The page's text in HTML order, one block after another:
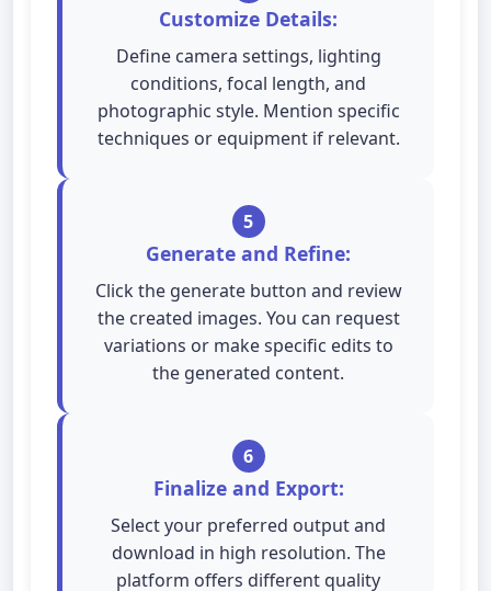
Customize Details:
Define camera settings, lighting
conditions, focal length, and
photographic style. Mention specific
techniques or equipment if relevant.
5
Generate and Refine:
Click the generate button and review
the created images. You can request
variations or make specific edits to
the generated content.
6
Finalize and Export:
Select your preferred output and
download in high resolution. The
platform offers different quality